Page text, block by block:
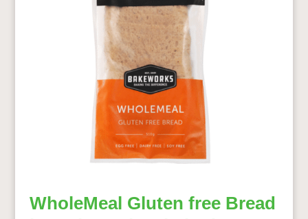
WholeMeal Gluten free Bread